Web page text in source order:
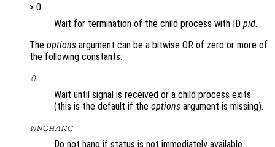
> 0
Wait for termination of the child process with ID pid.
The options argument can be a bitwise OR of zero or more of
the following constants:
0
Wait until signal is received or a child process exits
(this is the default if the options argument is missing).
WNOHANG
Do not hang if status is not immediately available.